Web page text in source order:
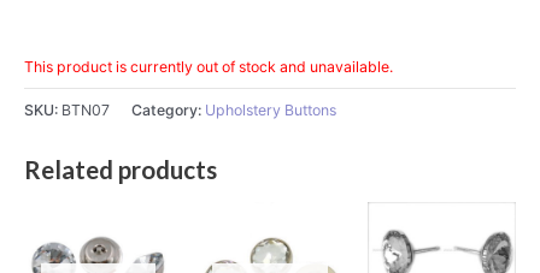
This product is currently out of stock and unavailable.
SKU: BTN07 Category: Upholstery Buttons
Related products